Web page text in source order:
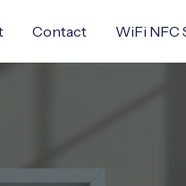
Contact WiFi NFC